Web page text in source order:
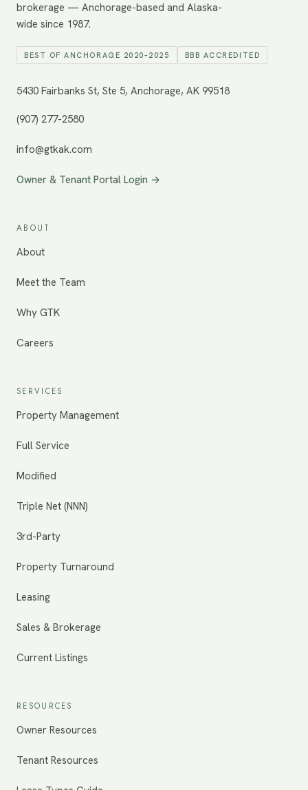
brokerage — Anchorage-based and Alaska-
wide since 1987.
BEST OF ANCHORAGE 2020–2025 BBB ACCREDITED
5430 Fairbanks St, Ste 5, Anchorage, AK 99518
(907) 277-2580
info@gtkak.com
Owner & Tenant Portal Login →
ABOUT
About
Meet the Team
Why GTK
Careers
SERVICES
Property Management
Full Service
Modified
Triple Net (NNN)
3rd-Party
Property Turnaround
Leasing
Sales & Brokerage
Current Listings
RESOURCES
Owner Resources
Tenant Resources